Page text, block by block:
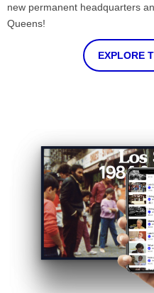
new permanent headquarters
Queens!
EXPLORE